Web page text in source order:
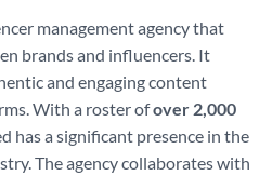
management agency that
brands and influencers. It
and engaging content
With a roster ofover 2,000
has a significant presence in the
The agency collaborates with